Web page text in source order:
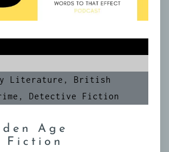
Literature , British
, Detective Fiction
Age
Fiction